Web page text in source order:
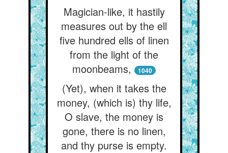
Magician-like, it hastily
measures out by the ell
five hundred ells of linen
from the light of the
moonbeams,
1040
(Yet), when it takes the
money, (which is) thy life,
O slave, the money is
gone, there is no linen,
and thy purse is empty.